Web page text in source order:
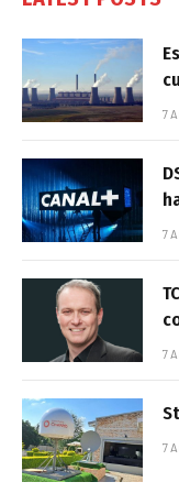
7
7
7
7